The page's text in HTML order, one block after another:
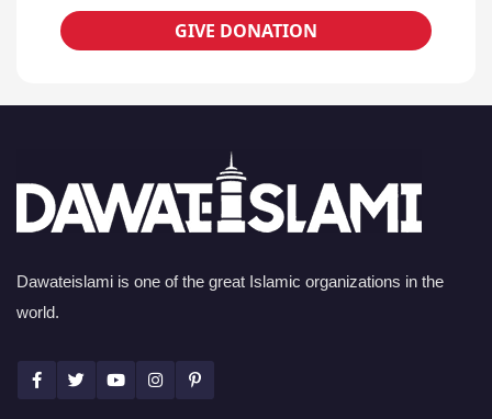
GIVE DONATION
Dawateislami is one of the great Islamic organizations in the
world.